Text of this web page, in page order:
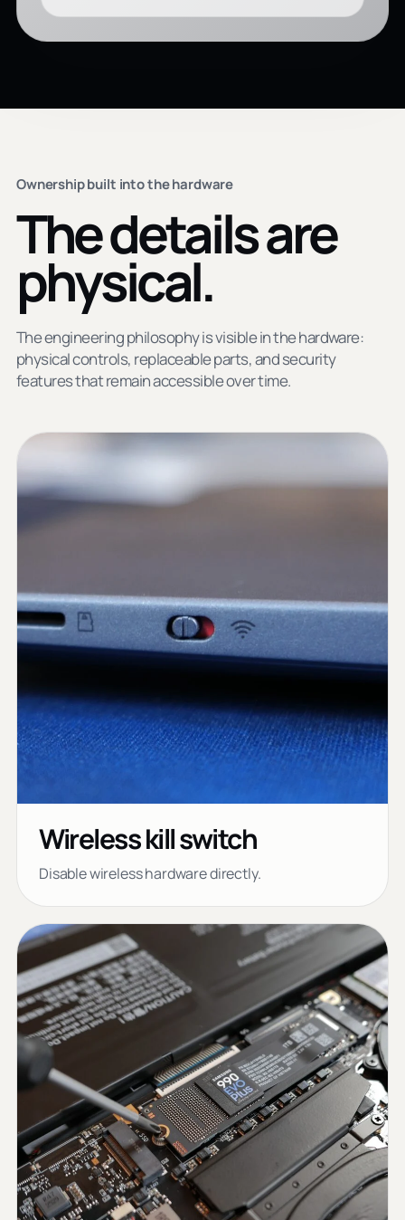
Ownership built into the hardware
The details are
physical.
The engineering philosophy is visible in the hardware:
physical controls, replaceable parts, and security
features that remain accessible over time.
Wireless kill switch
Disable wireless hardware directly.